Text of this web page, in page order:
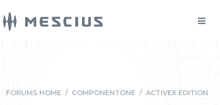
FORUMS HOME / COMPONENTONE / ACTIVEX EDITION